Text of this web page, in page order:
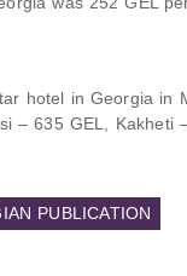
hotel in Georgia in
– 635 GEL, Kakheti
PUBLICATION